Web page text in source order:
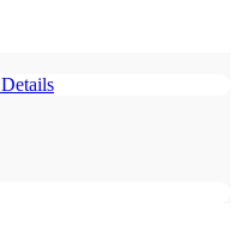
Details